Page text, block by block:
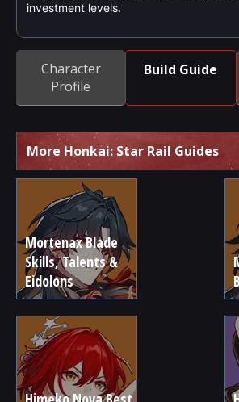
investment levels.
Character
Profile
Build Guide
More Honkai: Star Rail Guides
Mortenax Blade
Skills, Talents &
Eidolons